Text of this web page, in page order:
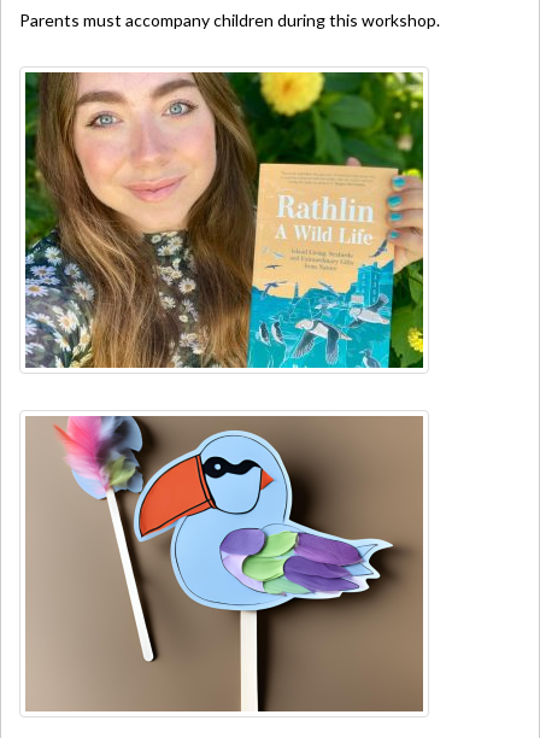
Parents must accompany children during this workshop.